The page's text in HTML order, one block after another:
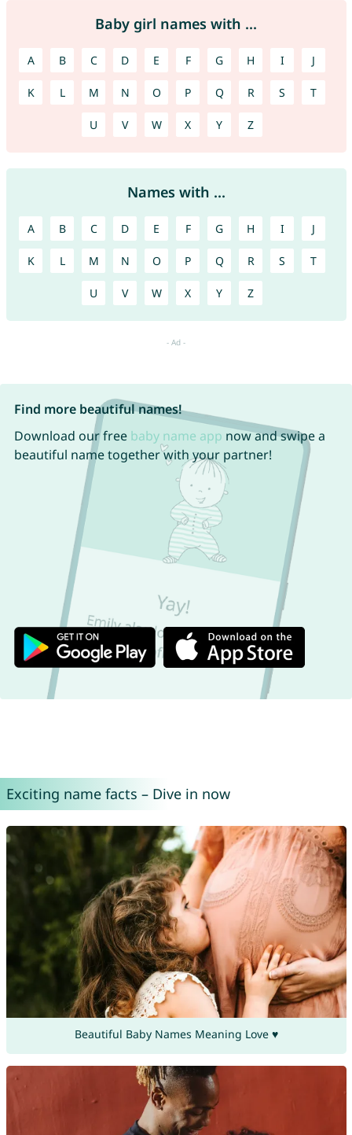
Baby girl names with ...
A B C D E F G H I J
K L M N O P Q R S T
U V W X Y Z
Names with ...
A B C D E F G H I J
K L M N O P Q R S T
U V W X Y Z
Find more beautiful names!
Download our free baby name app now and swipe a
beautiful name together with your partner!
Exciting name facts – Dive in now
Beautiful Baby Names Meaning Love ♥